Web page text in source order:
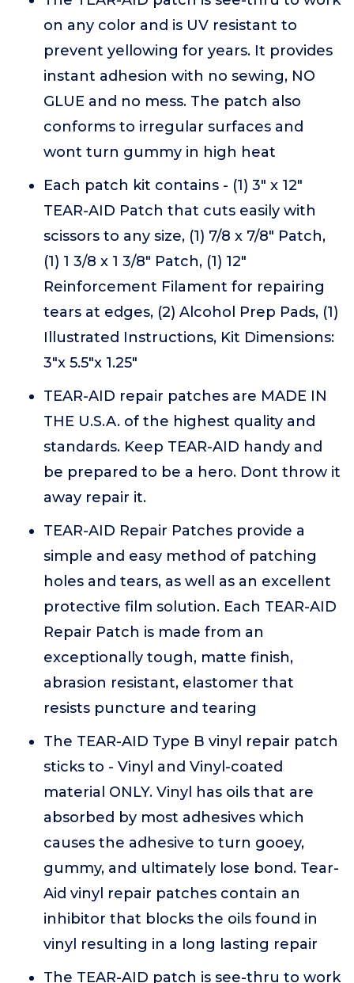
on any color and is UV resistant to
prevent yellowing for years. It provides
instant adhesion with no sewing, NO
GLUE and no mess. The patch also
conforms to irregular surfaces and
wont turn gummy in high heat
Each patch kit contains - (1) 3" x 12"
TEAR-AID Patch that cuts easily with
scissors to any size, (1) 7/8 x 7/8" Patch,
(1) 1 3/8 x 1 3/8" Patch, (1) 12"
Reinforcement Filament for repairing
tears at edges, (2) Alcohol Prep Pads, (1)
Illustrated Instructions, Kit Dimensions:
3"x 5.5"x 1.25"
TEAR-AID repair patches are MADE IN
THE U.S.A. of the highest quality and
standards. Keep TEAR-AID handy and
be prepared to be a hero. Dont throw it
away repair it.
TEAR-AID Repair Patches provide a
simple and easy method of patching
holes and tears, as well as an excellent
protective film solution. Each TEAR-AID
Repair Patch is made from an
exceptionally tough, matte finish,
abrasion resistant, elastomer that
resists puncture and tearing
The TEAR-AID Type B vinyl repair patch
sticks to - Vinyl and Vinyl-coated
material ONLY. Vinyl has oils that are
absorbed by most adhesives which
causes the adhesive to turn gooey,
gummy, and ultimately lose bond. Tear-
Aid vinyl repair patches contain an
inhibitor that blocks the oils found in
vinyl resulting in a long lasting repair
The TEAR-AID patch is see-thru to work